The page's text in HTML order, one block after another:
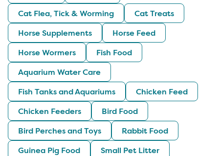
Cat Flea, Tick & Worming
Cat Treats
Horse Supplements
Horse Feed
Horse Wormers
Fish Food
Aquarium Water Care
Fish Tanks and Aquariums
Chicken Feed
Chicken Feeders
Bird Food
Bird Perches and Toys
Rabbit Food
Guinea Pig Food
Small Pet Litter